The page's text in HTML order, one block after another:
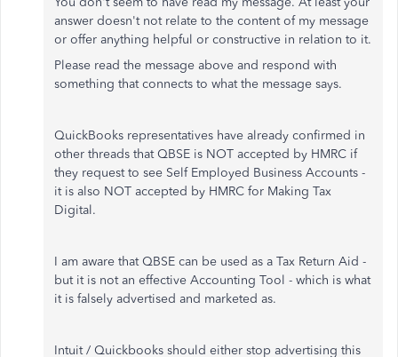
answer doesn't not relate to the content of my message
or offer anything helpful or constructive in relation to it.
Please read the message above and respond with
something that connects to what the message says.
QuickBooks representatives have already confirmed in
other threads that QBSE is NOT accepted by HMRC if
they request to see Self Employed Business Accounts -
it is also NOT accepted by HMRC for Making Tax
Digital.
I am aware that QBSE can be used as a Tax Return Aid -
but it is not an effective Accounting Tool - which is what
it is falsely advertised and marketed as.
Intuit / Quickbooks should either stop advertising this